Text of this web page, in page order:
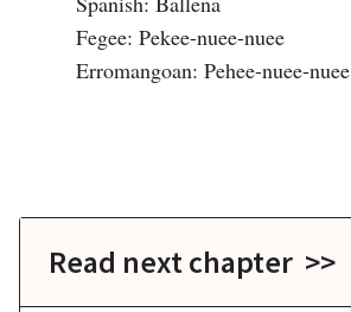
Fegee: Pekee-nuee-nuee
Erromangoan: Pehee-nuee-nuee
Read next chapter >>